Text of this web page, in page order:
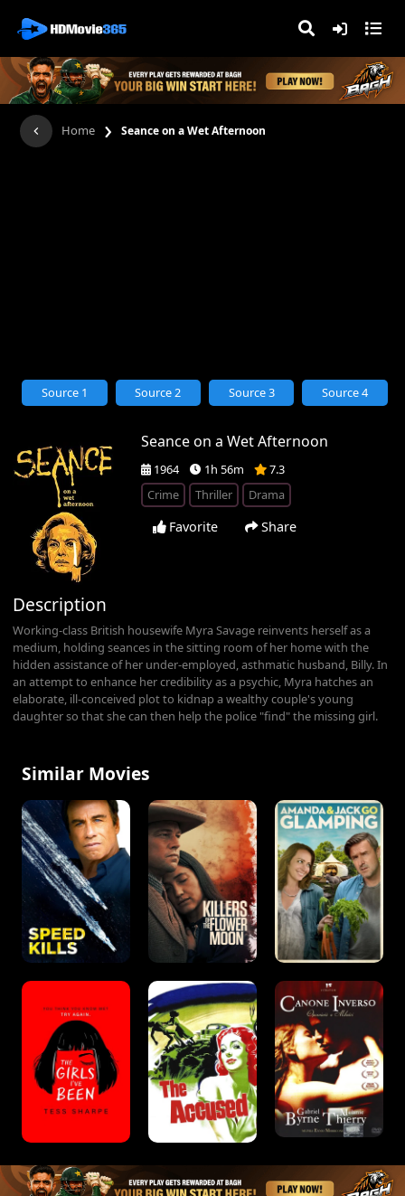
Home › Seance on a Wet Afternoon
Seance on a Wet Afternoon
1964 1h 56m
7.3
Crime
Thriller Drama
Favorite Share
Source 1 Source 2 Source 3 Source 4
Description
Working-class British housewife Myra Savage reinvents herself as a
medium, holding seances in the sitting room of her home with the
hidden assistance of her under-employed, asthmatic husband, Billy. In
an attempt to enhance her credibility as a psychic, Myra hatches an
elaborate, ill-conceived plot to kidnap a wealthy couple's young
daughter so that she can then help the police "find" the missing girl.
Similar Movies